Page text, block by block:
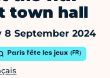
town hall
8 September 2024
Paris fête les jeux